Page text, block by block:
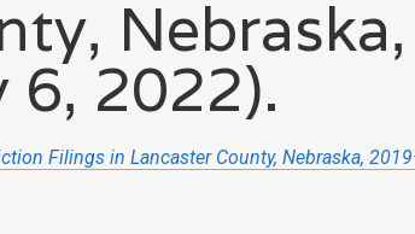
Nebraska,
2022).
Filings in Lancaster County, Nebraska,